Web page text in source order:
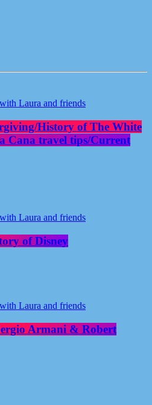
Laura and friends
History of The White
Cana travel tips/Current
Laura and friends
of Disney
Laura and friends
Armani & Robert